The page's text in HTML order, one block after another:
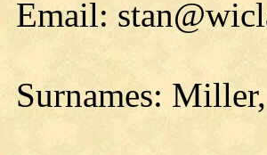
Email:
Surnames: